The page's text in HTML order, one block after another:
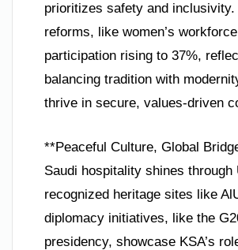
prioritizes safety and inclusivity.
reforms, like women’s workforce
participation rising to 37%,
balancing tradition with
thrive in secure, values-driven
**Peaceful Culture, Global
Saudi hospitality shines through
recognized heritage sites like
diplomacy initiatives, like the
presidency, showcase KSA’s